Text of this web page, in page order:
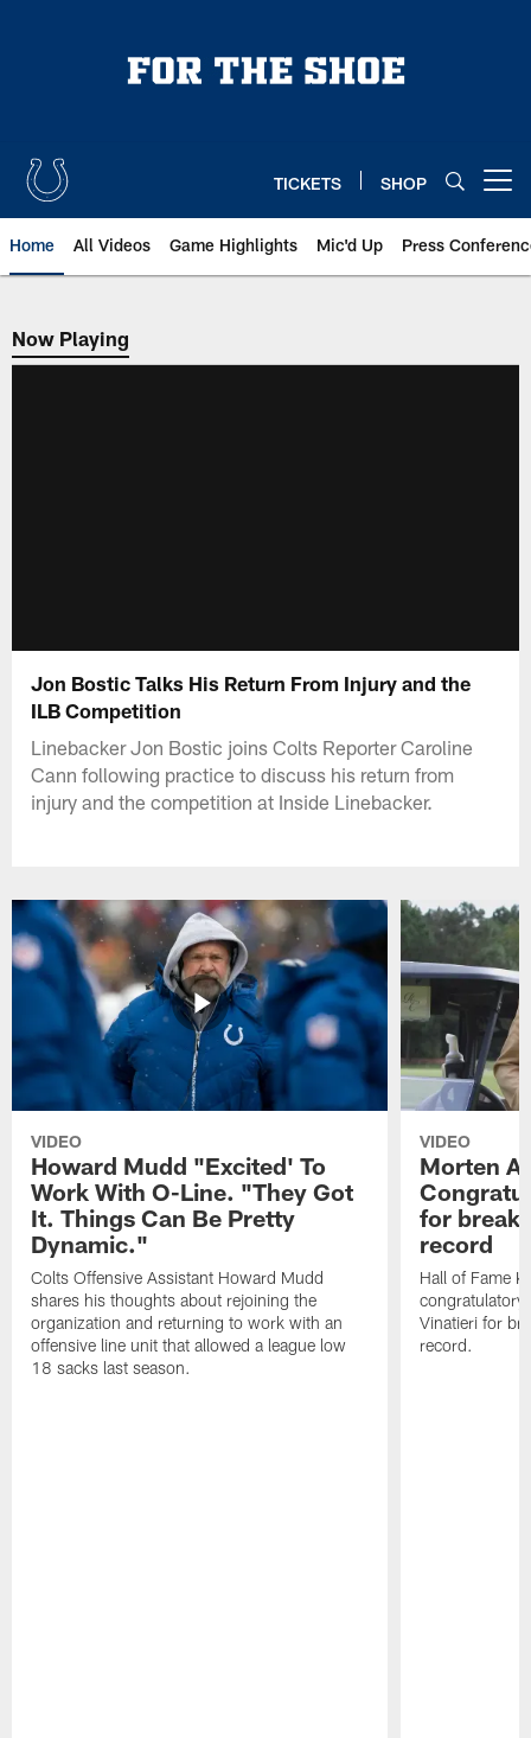
TICKETS SHOP
Home All Videos Game Highlights Mic'd Up Press
Now Playing
Now Playing
Jon Bostic Talks His Return From Injury and the
ILB Competition
Linebacker Jon Bostic joins Colts Reporter Caroline
Cann following practice to discuss his return from
injury and the competition at Inside Linebacker.
VIDEO
Howard Mudd "Excited' To
Work With O-Line. "They Got
It. Things Can Be Pretty
Dynamic."
Colts Offensive Assistant Howard Mudd
shares his thoughts about rejoining the
organization and returning to work with an
offensive line unit that allowed a league low
18 sacks last season.
VIDEO
Morten
for
record
Hall of Fame
congratulatory
Vinatieri for
record.